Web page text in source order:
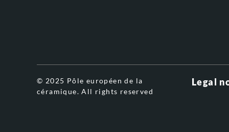
© 2025 Pôle européen de la
céramique. All rights reserved
Legal